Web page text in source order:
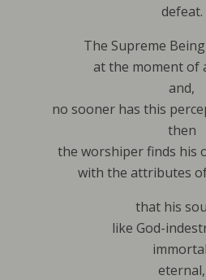
defeat.
The Supreme
at the moment of
and,
no sooner has this
then
the worshiper finds his
with the attributes
that his
like God-
eternal,